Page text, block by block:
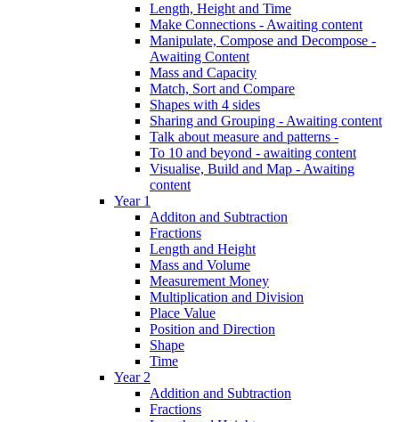
Length, Height and Time
Make Connections - Awaiting content
Manipulate, Compose and Decompose -
Awaiting Content
Mass and Capacity
Match, Sort and Compare
Shapes with 4 sides
Sharing and Grouping - Awaiting content
Talk about measure and patterns -
To 10 and beyond - awaiting content
Visualise, Build and Map - Awaiting
content
Year 1
Additon and Subtraction
Fractions
Length and Height
Mass and Volume
Measurement Money
Multiplication and Division
Place Value
Position and Direction
Shape
Time
Year 2
Addition and Subtraction
Fractions